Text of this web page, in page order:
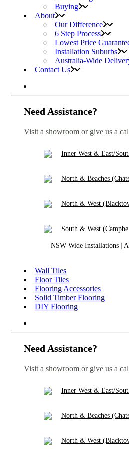
Buying
About
Our Difference
6 Step Process
Lowest Price
Installation Suburbs
Australia-Wide
Contact Us
Need Assistance?
Visit a showroom or give us a
Inner West & East/
North & Beaches
North & West
South & West
NSW-Wide Installations |
Wall Tiles
Floor Tiles
Flooring Accessories
Solid Timber Flooring
DIY Flooring
Need Assistance?
Visit a showroom or give us a
Inner West & East/
North & Beaches
North & West